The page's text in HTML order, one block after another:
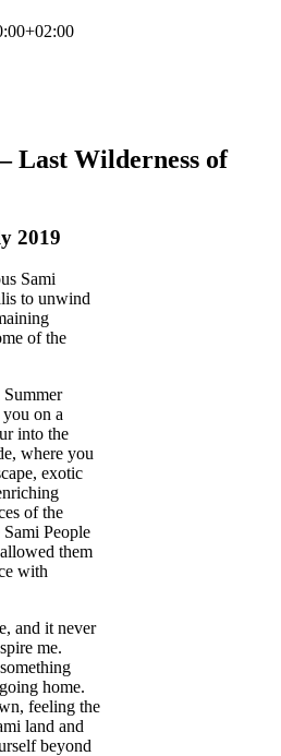
Last Wilderness of
2019
Sami
to unwind
of the
on a
into the
where you
exotic
of the
People
them
with
and it never
me.
home.
feeling the
land and
beyond